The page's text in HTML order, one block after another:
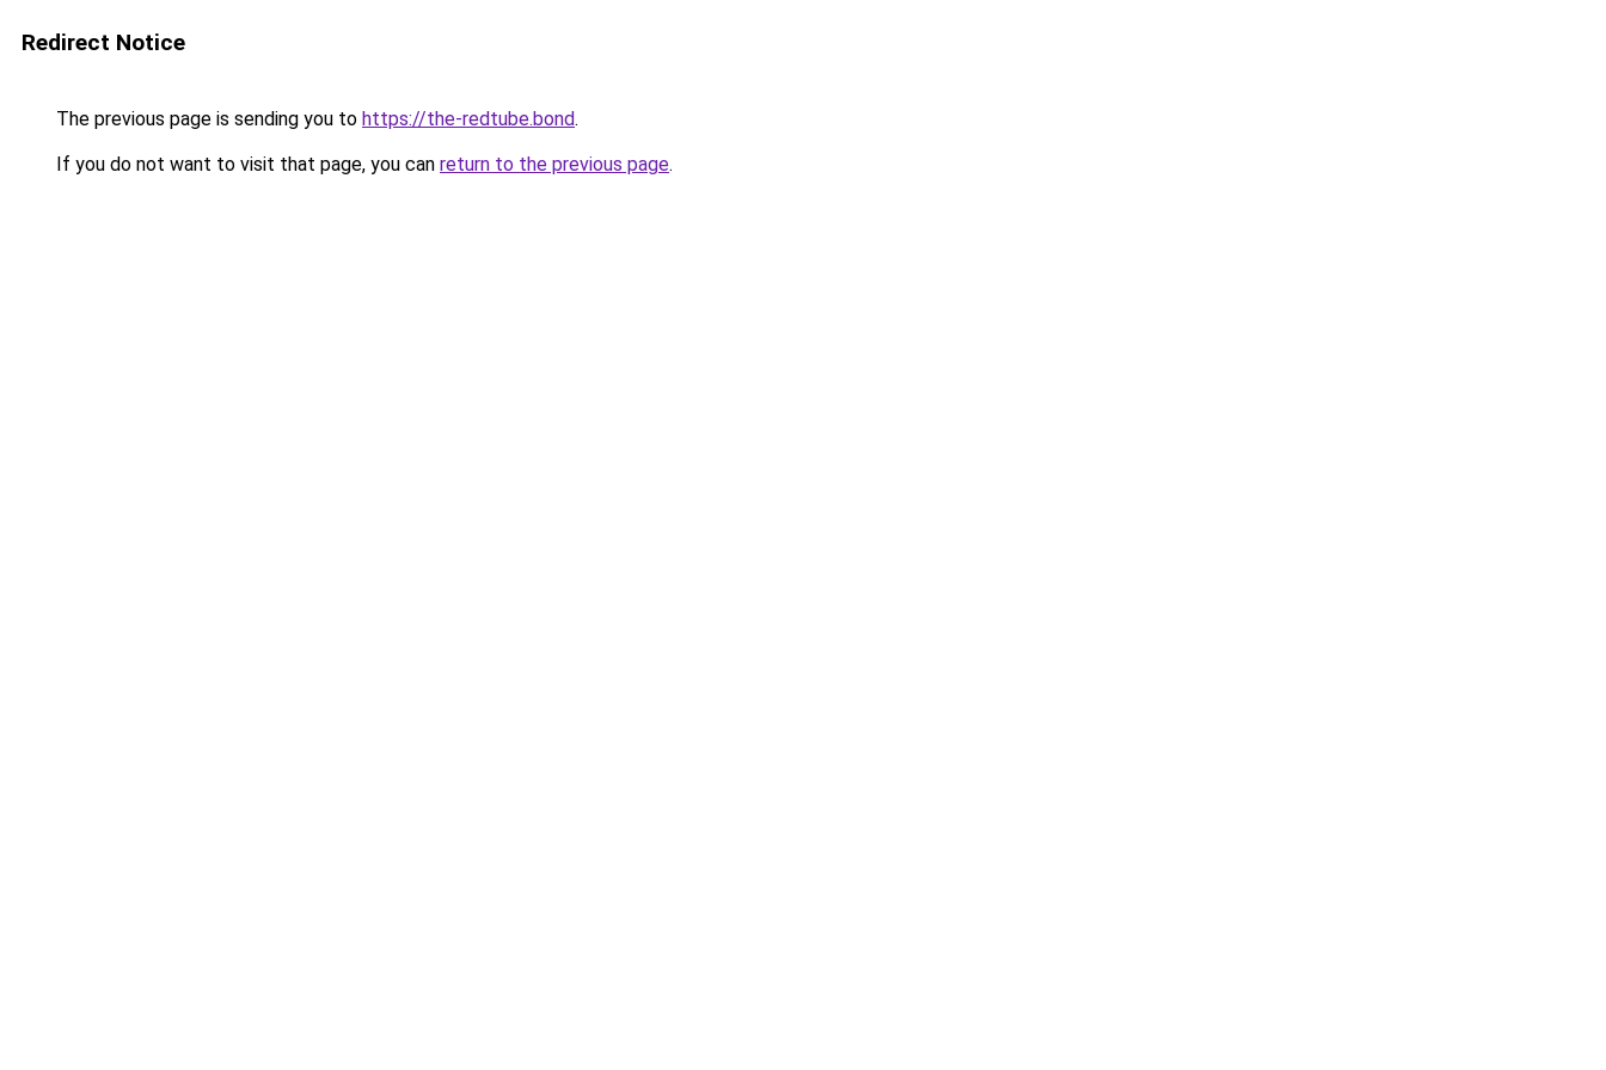
Redirect Notice
The previous page is sending you to https://the-redtube.bond.
If you do not want to visit that page, you can return to the previous page.